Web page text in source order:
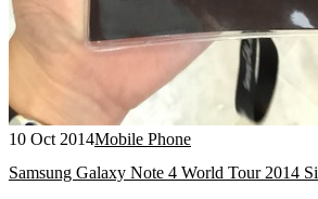
10 Oct 2014Mobile Phone
Samsung Galaxy Note 4 World Tour 2014